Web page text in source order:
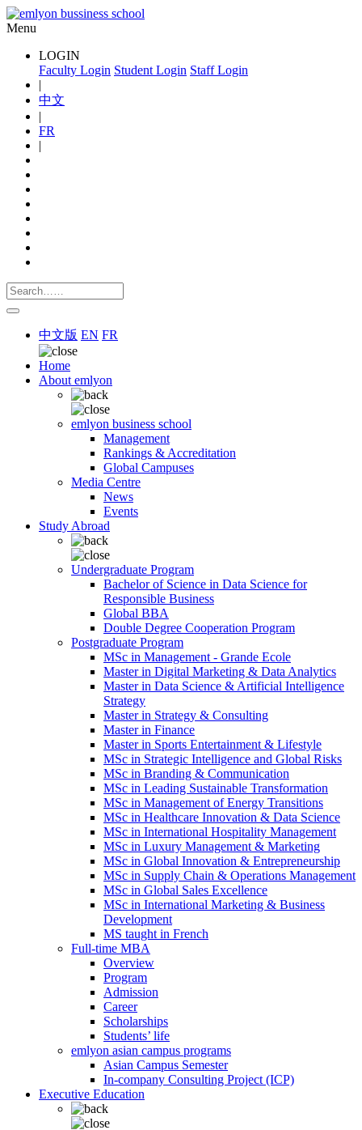
Menu
LOGIN
Faculty Login Student Login Staff Login
|
中文
|
FR
|
中文版 EN FR
Home
About emlyon
emlyon business school
Management
Rankings & Accreditation
Global Campuses
Media Centre
News
Events
Study Abroad
Undergraduate Program
Bachelor of Science in Data Science for
Responsible Business
Global BBA
Double Degree Cooperation Program
Postgraduate Program
MSc in Management - Grande Ecole
Master in Digital Marketing & Data Analytics
Master in Data Science & Artificial Intelligence
Strategy
Master in Strategy & Consulting
Master in Finance
Master in Sports Entertainment & Lifestyle
MSc in Strategic Intelligence and Global Risks
MSc in Branding & Communication
MSc in Leading Sustainable Transformation
MSc in Management of Energy Transitions
MSc in Healthcare Innovation & Data Science
MSc in International Hospitality Management
MSc in Luxury Management & Marketing
MSc in Global Innovation & Entrepreneurship
MSc in Supply Chain & Operations Management
MSc in Global Sales Excellence
MSc in International Marketing & Business
Development
MS taught in French
Full-time MBA
Overview
Program
Admission
Career
Scholarships
Students’ life
emlyon asian campus programs
Asian Campus Semester
In-company Consulting Project (ICP)
Executive Education